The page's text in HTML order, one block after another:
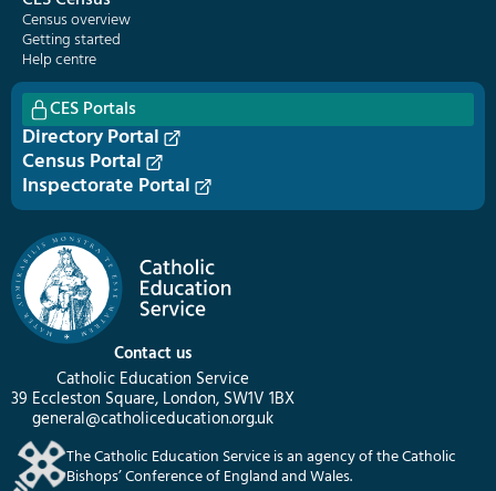
Contact us
Catholic Education Service
39 Eccleston Square, London, SW1V 1BX
general@catholiceducation.org.uk
The Catholic Education Service is an agency of the Catholic
Bishops’ Conference of England and Wales.
Census overview
Getting started
Help centre
CES Portals
Directory Portal
Census Portal
Inspectorate Portal